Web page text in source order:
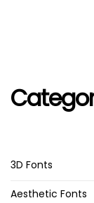
3D Fonts
Aesthetic Fonts